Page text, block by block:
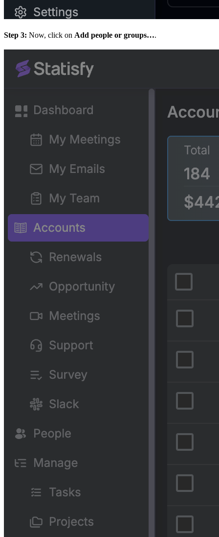
Step 3: Now, click on Add people or groups….